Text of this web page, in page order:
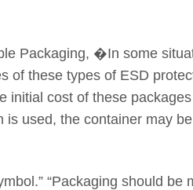
Packaging, �In some
of these types of ESD
initial cost of these
used, the container may
“Packaging should be